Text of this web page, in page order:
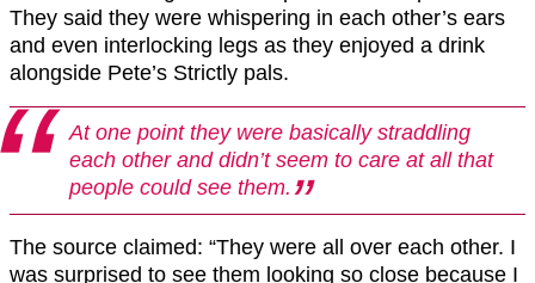
They said they were whispering in each other’s ears
and even interlocking legs as they enjoyed a drink
alongside Pete’s Strictly pals.
At one point they were basically straddling
each other and didn’t seem to care at all that
people could see them.
The source claimed: “They were all over each other. I
was surprised to see them looking so close because I